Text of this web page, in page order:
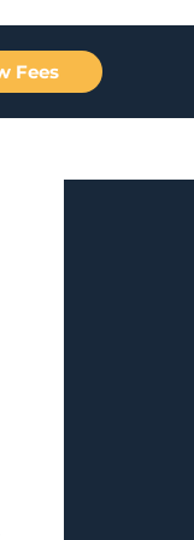
Fees